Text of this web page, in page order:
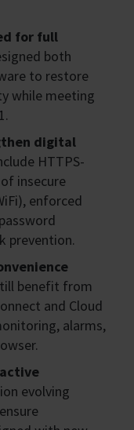
for full
both
to restore
while meeting
digital
HTTPS-
insecure
enforced
prevention.
benefit from
and Cloud
alarms,
evolving